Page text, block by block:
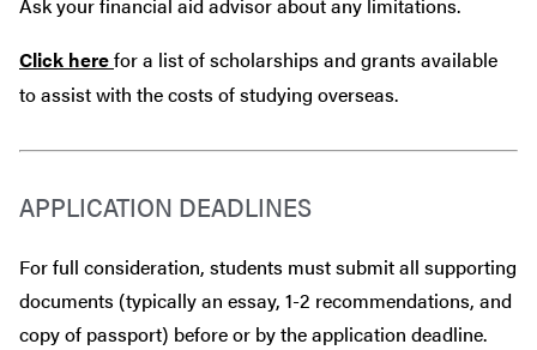
Ask your financial aid advisor about any limitations.
Click herefor a list of scholarships and grants available
to assist with the costs of studying overseas.
APPLICATION DEADLINES
For full consideration, students must submit all supporting
documents (typically an essay, 1-2 recommendations, and
copy of passport) before or by the application deadline.